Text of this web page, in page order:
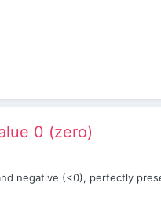
0 (zero)
negative (<0), perfectly